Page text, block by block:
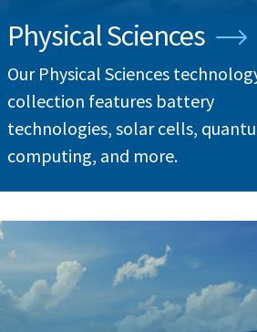
Physical Sciences
Our Physical Sciences
collection features battery
technologies, solar cells,
computing, and more.